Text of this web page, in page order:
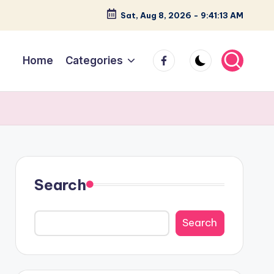
Sat, Aug 8, 2026 - 9:41:14 AM
Home Categories facebook
Search
Search